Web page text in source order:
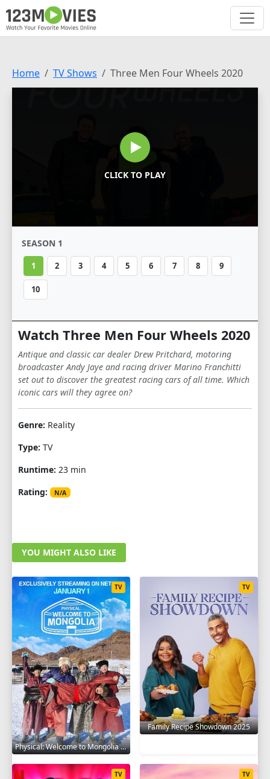
Home TV Shows Three Men Four Wheels 2020
CLICK TO PLAY
SEASON 1
1 2 3 4 5 6 7 8 9
10
Watch Three Men Four Wheels 2020
Antique and classic car dealer Drew Pritchard, motoring
broadcaster Andy Jaye and racing driver Marino Franchitti
set out to discover the greatest racing cars of all time. Which
iconic cars will they agree on?
Genre: Reality
Type: TV
Runtime: 23 min
Rating:
N/A
YOU MIGHT ALSO LIKE
Physical: Welcome to Mongolia 2025
TV
Family Recipe Showdown 2025
TV
TV TV